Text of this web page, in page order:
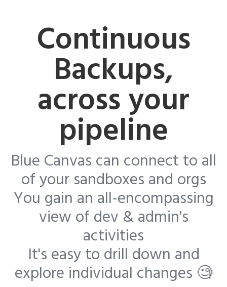
Continuous
Backups,
across your
pipeline
Blue Canvas can connect to all
of your sandboxes and orgs
You gain an all-encompassing
view of dev & admin's
activities
It's easy to drill down and
explore individual changes 🧐